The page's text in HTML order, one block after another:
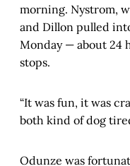
morning. Nystrom,
and Dillon pulled
Monday — about 24
stops.
“It was fun, it was
both kind of dog
Odunze was